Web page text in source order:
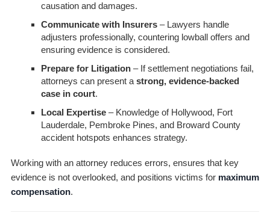
causation and damages.
Communicate with Insurers– Lawyers handle
adjusters professionally, countering lowball offers and
ensuring evidence is considered.
Prepare for Litigation– If settlement negotiations fail,
attorneys can present a strong, evidence-backed
case in court.
Local Expertise– Knowledge of Hollywood, Fort
Lauderdale, Pembroke Pines, and Broward County
accident hotspots enhances strategy.
Working with an attorney reduces errors, ensures that key
evidence is not overlooked, and positions victims for maximum
compensation.